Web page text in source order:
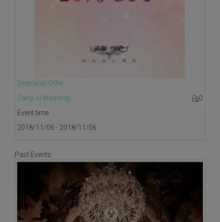
Deepavali Offer
Cang-Ai Wedding
0
Event time
2018/11/06 - 2018/11/06
Past Events